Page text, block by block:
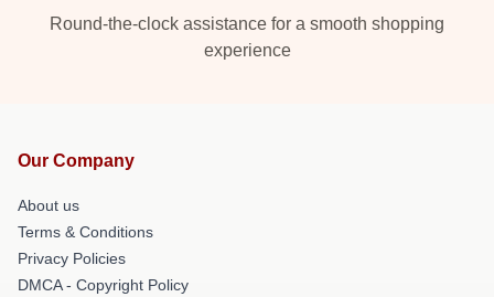
Round-the-clock assistance for a smooth shopping
experience
Our Company
About us
Terms & Conditions
Privacy Policies
DMCA - Copyright Policy